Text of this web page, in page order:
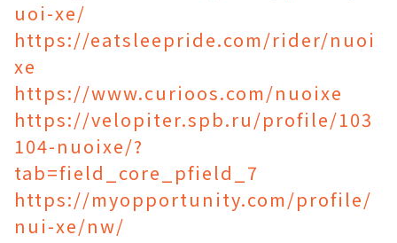
uoi-xe/
https://eatsleepride.com/rider/nuoi
xe
https://www.curioos.com/nuoixe
https://velopiter.spb.ru/profile/103
104-nuoixe/?
tab=field_core_pfield_7
https://myopportunity.com/profile/
nui-xe/nw/